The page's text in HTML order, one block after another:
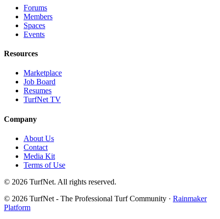
Forums
Members
Spaces
Events
Resources
Marketplace
Job Board
Resumes
TurfNet TV
Company
About Us
Contact
Media Kit
Terms of Use
© 2026 TurfNet. All rights reserved.
© 2026 TurfNet - The Professional Turf Community · Rainmaker
Platform